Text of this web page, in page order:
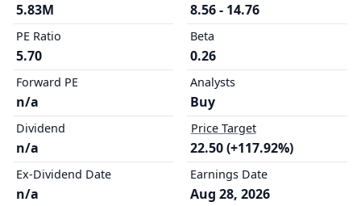
5.83M
PE Ratio
5.70
Forward PE
n/a
Dividend
n/a
Ex-Dividend Date
n/a
8.56 - 14.76
Beta
0.26
Analysts
Buy
Price Target
22.50 (+117.92%)
Earnings Date
Aug 28, 2026